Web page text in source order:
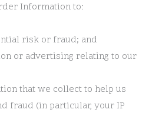
Information to:
risk or fraud; and
or advertising relating to our
that we collect to help us
fraud (in particular, your IP